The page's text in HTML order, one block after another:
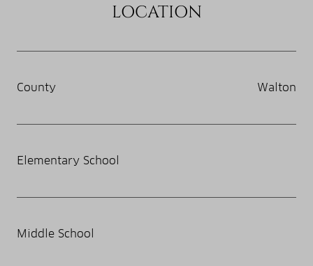
LOCATION
County Walton
Elementary School
Middle School